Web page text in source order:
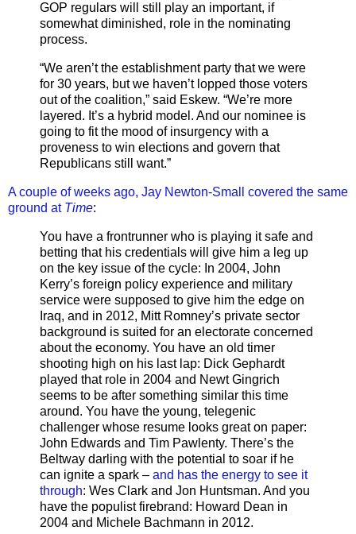
GOP regulars will still play an important, if
somewhat diminished, role in the nominating
process.
“We aren’t the establishment party that we were
for 30 years, but we haven’t lopped those voters
out of the coalition,” said Eskew. “We’re more
layered. It’s a hybrid model. And our nominee is
going to fit the mood of insurgency with a
proveness to win elections and govern that
Republicans still want.”
A couple of weeks ago, Jay Newton-Small covered the same
ground at Time:
You have a frontrunner who is playing it safe and
betting that his credentials will give him a leg up
on the key issue of the cycle: In 2004, John
Kerry’s foreign policy experience and military
service were supposed to give him the edge on
Iraq, and in 2012, Mitt Romney’s private sector
background is suited for an electorate concerned
about the economy. You have an old timer
shooting high on his last lap: Dick Gephardt
played that role in 2004 and Newt Gingrich
seems to be after something similar this time
around. You have the young, telegenic
challenger whose resume looks great on paper:
John Edwards and Tim Pawlenty. There’s the
Beltway darling with the potential to soar if he
can ignite a spark – and has the energy to see it
through: Wes Clark and Jon Huntsman. And you
have the populist firebrand: Howard Dean in
2004 and Michele Bachmann in 2012.